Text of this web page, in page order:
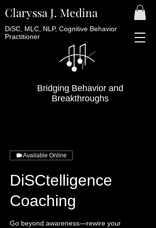
Bridging Behavior and
Breakthroughs
Claryssa J. Medina
DiSC, MLC, NLP, Cognitive Behavior
Practitioner
Available Online
DiSCtelligence
Coaching
Go beyond awareness—rewire your